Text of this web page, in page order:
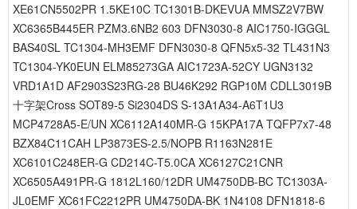
XE61CN5502PR 1.5KE10C TC1301B-DKEVUA MMSZ2V7BW
XC6365B445ER PZM3.6NB2 603 DFN3030-8 AIC1750-IGGGL
BAS40SL TC1304-MH3EMF DFN3030-8 QFN5x5-32 TL431N3
TC1304-YK0EUN ELM85273GA AIC1723A-52CY UGN3132
VRD1A1D AF2903S23RG-28 BU46K292 RGP10M CDLL3019B
十字架Cross SOT89-5 Si2304DS S-13A1A34-A6T1U3
MCP4728A5-E/UN XC6112A140MR-G 15KPA17A TQFP7x7-48
BZX84C11CAH LP3873ES-2.5/NOPB R1163N281E
XC6101C248ER-G CD214C-T5.0CA XC6127C21CNR
XC6505A491PR-G 1812L160/12DR UM4750DB-BC TC1303A-
JL0EMF XC61FC2212PR UM4750DA-BK 1N4108 DFN1818-6